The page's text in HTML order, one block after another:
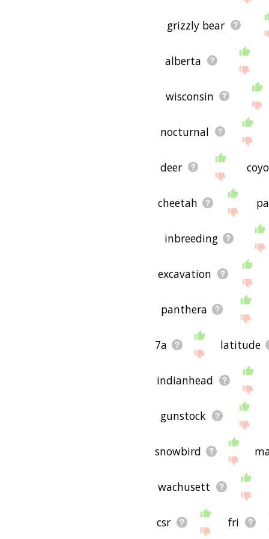
grizzly bear
alberta
wisconsin
nocturnal
deer
cheetah
inbreeding
excavation
panthera
7a latitude
indianhead
gunstock
snowbird
wachusett
csr fri